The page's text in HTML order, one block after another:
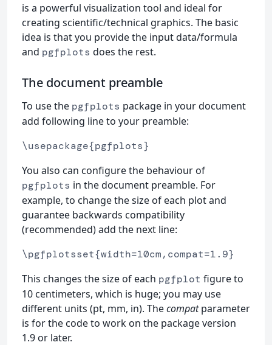
is a powerful visualization tool and ideal for
creating scientific/technical graphics. The basic
idea is that you provide the input data/formula
and pgfplots does the rest.
The document preamble
To use the pgfplots package in your document
add following line to your preamble:
\usepackage{pgfplots}
You also can configure the behaviour of
pgfplots in the document preamble. For
example, to change the size of each plot and
guarantee backwards compatibility
(recommended) add the next line:
\pgfplotsset{width=10cm,compat=1.9}
This changes the size of each pgfplot figure to
10 centimeters, which is huge; you may use
different units (pt, mm, in). Thecompatparameter
is for the code to work on the package version
1.9 or later.